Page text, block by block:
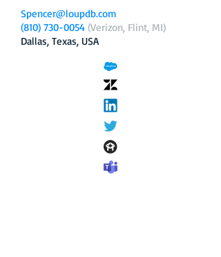
Spencer@loupdb.com
(810) 730-0054 (Verizon, Flint, MI)
Dallas, Texas, USA